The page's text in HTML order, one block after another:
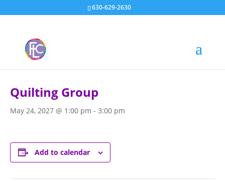
630-629-2630
Quilting Group
May 24, 2027 @ 1:00 pm - 3:00 pm
Add to calendar